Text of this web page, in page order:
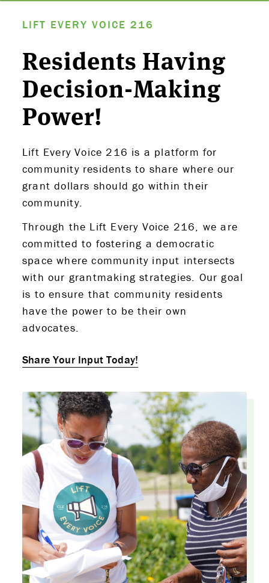
LIFT EVERY VOICE 216
Residents Having
Decision-Making
Power!
Lift Every Voice 216 is a platform for
community residents to share where our
grant dollars should go within their
community.
Through the Lift Every Voice 216, we are
committed to fostering a democratic
space where community input intersects
with our grantmaking strategies. Our goal
is to ensure that community residents
have the power to be their own
advocates.
Share Your Input Today!